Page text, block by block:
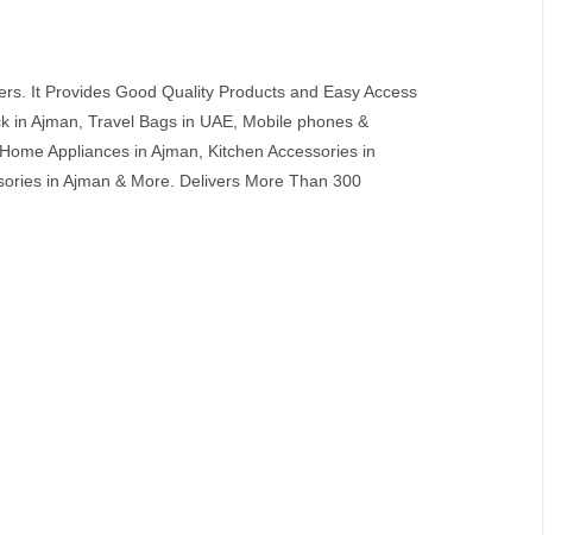
It Provides Good Quality Products and Easy Access
in Ajman, Travel Bags in UAE, Mobile phones &
Appliances in Ajman, Kitchen Accessories in
in Ajman & More. Delivers More Than 300